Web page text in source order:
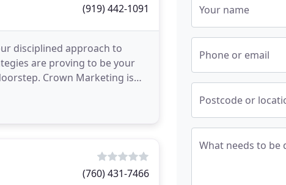
(919) 442-1091
disciplined approach to
are proving to be your
Crown Marketing is
(760) 431-7466
Your name
Phone or email
Postcode or
What needs to be